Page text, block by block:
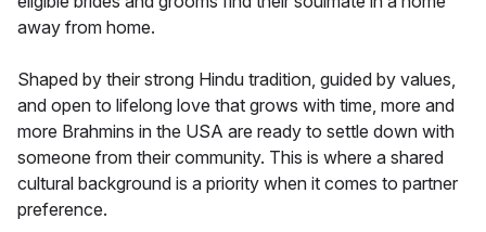
away from home.
Shaped by their strong Hindu tradition, guided by values,
and open to lifelong love that grows with time, more and
more Brahmins in the USA are ready to settle down with
someone from their community. This is where a shared
cultural background is a priority when it comes to partner
preference.